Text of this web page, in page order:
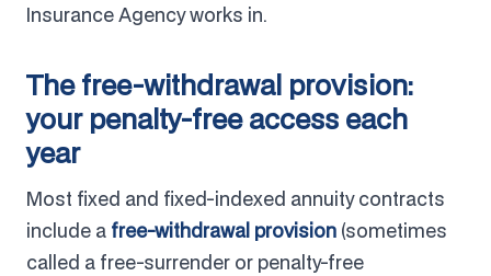
Insurance Agency works in.
The free-withdrawal provision:
your penalty-free access each
year
Most fixed and fixed-indexed annuity contracts
include a free-withdrawal provision (sometimes
called a free-surrender or penalty-free